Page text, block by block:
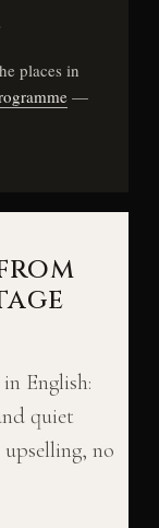
places in
—
English:
quiet
no